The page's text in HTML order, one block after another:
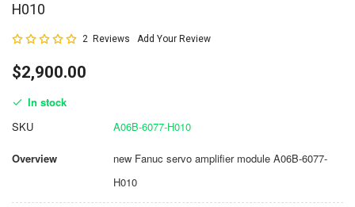
H010
Rating:
2 Reviews Add Your Review
$2,900.00
In stock
SKU
A06B-6077-H010
Overview
new Fanuc servo amplifier module A06B-6077-
H010